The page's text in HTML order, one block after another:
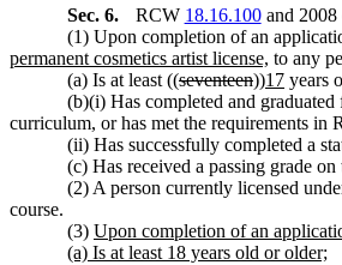
Sec. 6. RCW 18.16.100and 2008
(1) Upon completion of an
permanent cosmetics artist license, to any
(a) Is at least ((seventeen))17 years
(b)(i) Has completed and
curriculum, or has met the requirements in
(ii) Has successfully completed a
(c) Has received a passing grade
(2) A person currently licensed
course.
(3) Upon completion of an
(a) Is at least 18 years old or older;